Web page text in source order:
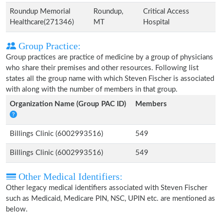
Roundup Memorial
Healthcare(271346)
Roundup,
MT
Critical Access
Hospital
Group Practice:
Group practices are practice of medicine by a group of physicians
who share their premises and other resources. Following list
states all the group name with which Steven Fischer is associated
with along with the number of members in that group.
Organization Name (Group PAC ID)
Members
Billings Clinic (6002993516) 549
Billings Clinic (6002993516) 549
Other Medical Identifiers:
Other legacy medical identifiers associated with Steven Fischer
such as Medicaid, Medicare PIN, NSC, UPIN etc. are mentioned as
below.